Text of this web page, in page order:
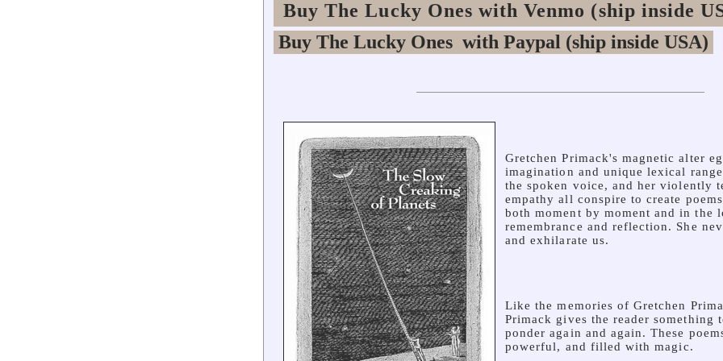
Buy The Lucky Ones with Venmo (ship inside
Gretchen Primack's magnetic alter
imagination and unique lexical
the spoken voice, and her violently
empathy all conspire to create
both moment by moment and in the
remembrance and reflection. She
and exhilarate us.
Like the memories of Gretchen
Primack gives the reader something
ponder again and again. These
powerful, and filled with magic.